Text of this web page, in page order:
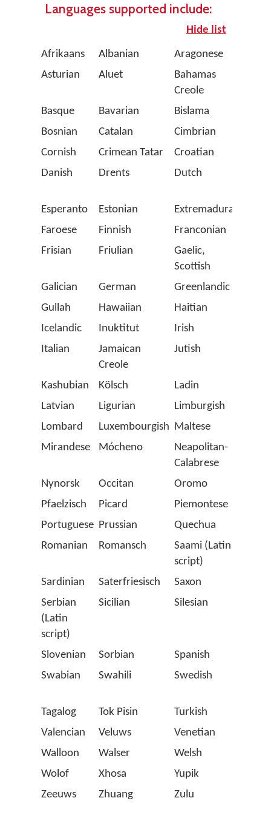
Languages supported include:
Hide list
Afrikaans Albanian Aragonese
Asturian
Aluet
Bahamas
Creole
Basque Bavarian Bislama
Bosnian
Catalan Cimbrian
Cornish
Crimean Tatar Croatian
Danish
Drents Dutch
Esperanto
Estonian Extremaduran
Faroese
Finnish Franconian
Frisian
Friulian
Gaelic,
Scottish
Galician
German Greenlandic
Gullah
Hawaiian Haitian
Icelandic
Inuktitut Irish
Italian
Jamaican
Creole
Jutish
Kashubian Kölsch Ladin
Latvian
Ligurian Limburgish
Lombard
Luxembourgish Maltese
Mirandese
Mócheno
Neapolitan-
Calabrese
Nynorsk Occitan Oromo
Pfaelzisch
Picard Piemontese
Portuguese Prussian Quechua
Romanian
Romansch
Saami (Latin
script)
Sardinian Saterfriesisch Saxon
Serbian
(Latin
script)
Sicilian Silesian
Slovenian Sorbian Spanish
Swabian
Swahili Swedish
Tagalog
Tok Pisin Turkish
Valencian
Veluws Venetian
Walloon
Walser Welsh
Wolof
Xhosa Yupik
Zeeuws
Zhuang Zulu